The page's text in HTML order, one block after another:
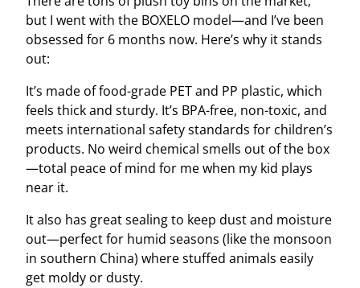
but I went with the BOXELO model—and I’ve been
obsessed for 6 months now. Here’s why it stands
out:
It’s made of food-grade PET and PP plastic, which
feels thick and sturdy. It’s BPA-free, non-toxic, and
meets international safety standards for children’s
products. No weird chemical smells out of the box
—total peace of mind for me when my kid plays
near it.
It also has great sealing to keep dust and moisture
out—perfect for humid seasons (like the monsoon
in southern China) where stuffed animals easily
get moldy or dusty.